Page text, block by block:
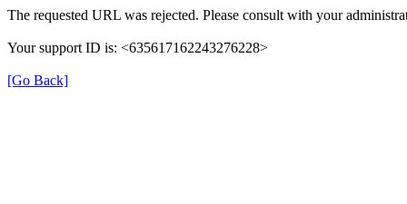
The requested URL was rejected. Please consult with your
Your support ID is: <635617162243276228>
[Go Back]